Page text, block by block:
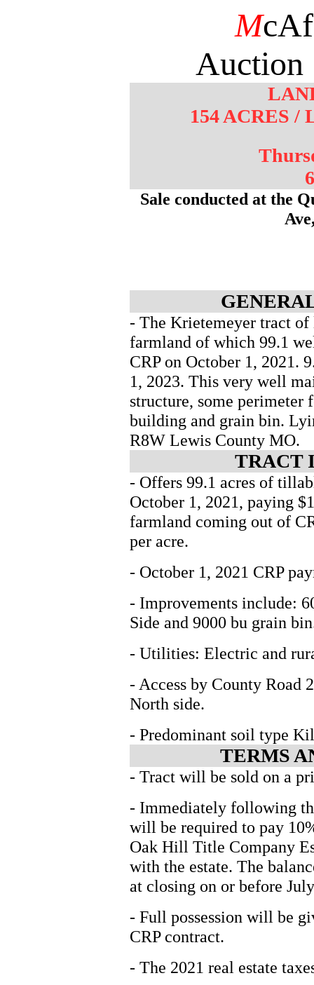
M
Auction
154 ACRES /
Sale conducted at the
- The Krietemeyer tract
farmland of which 99.1
CRP on October 1, 2021.
1, 2023. This very well
structure, some perimeter
building and grain bin.
R8W Lewis County MO.
TRACT
- Offers 99.1 acres of
October 1, 2021, paying
farmland coming out of
per acre.
- October 1, 2021 CRP
- Improvements include:
Side and 9000 bu grain
- Utilities: Electric and
- Access by County Road
North side.
- Predominant soil type
TERMS
- Tract will be sold on a
- Immediately following
will be required to pay
Oak Hill Title Company
with the estate. The
at closing on or before
- Full possession will be
CRP contract.
- The 2021 real estate